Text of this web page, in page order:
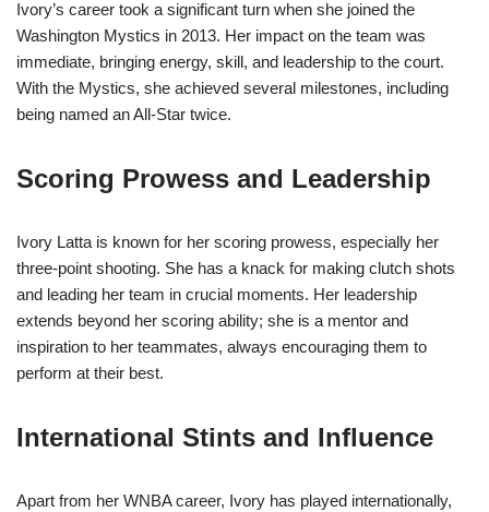
Ivory’s career took a significant turn when she joined the
Washington Mystics in 2013. Her impact on the team was
immediate, bringing energy, skill, and leadership to the court.
With the Mystics, she achieved several milestones, including
being named an All-Star twice.
Scoring Prowess and Leadership
Ivory Latta is known for her scoring prowess, especially her
three-point shooting. She has a knack for making clutch shots
and leading her team in crucial moments. Her leadership
extends beyond her scoring ability; she is a mentor and
inspiration to her teammates, always encouraging them to
perform at their best.
International Stints and Influence
Apart from her WNBA career, Ivory has played internationally,